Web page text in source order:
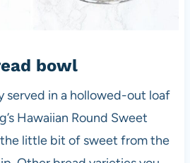
bowl
served in a hollowed-out loaf
Hawaiian Round Sweet
little bit of sweet from the